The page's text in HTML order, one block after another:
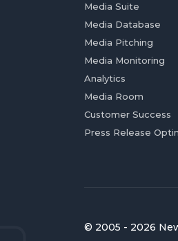
Media Suite
Media Database
Media Pitching
Media Monitoring
Analytics
Media Room
Customer Success
Press Release
© 2005 - 2026